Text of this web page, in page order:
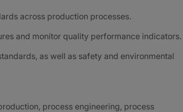
across production processes.
and monitor quality performance indicators.
as well as safety and environmental
process engineering, process